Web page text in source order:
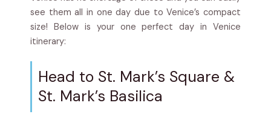
see them all in one day due to Venice’s compact
size! Below is your one perfect day in Venice
itinerary:
Head to St. Mark’s Square &
St. Mark’s Basilica